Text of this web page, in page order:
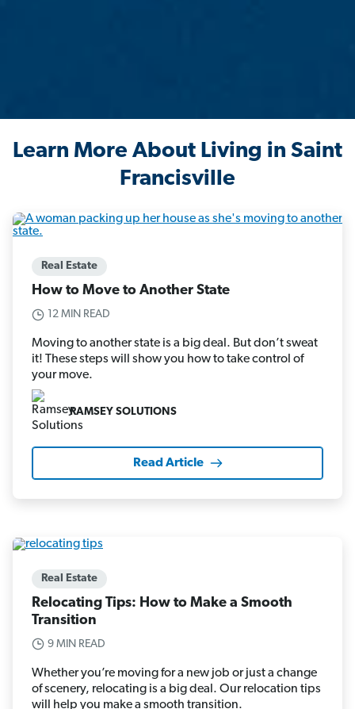
Learn More About Living in Saint
Francisville
Real Estate
How to Move to Another State
12 MIN READ
Moving to another state is a big deal. But don’t sweat
it! These steps will show you how to take control of
your move.
RAMSEY SOLUTIONS
Read Article
Real Estate
Relocating Tips: How to Make a Smooth
Transition
9 MIN READ
Whether you’re moving for a new job or just a change
of scenery, relocating is a big deal. Our relocation tips
will help you make a smooth transition.